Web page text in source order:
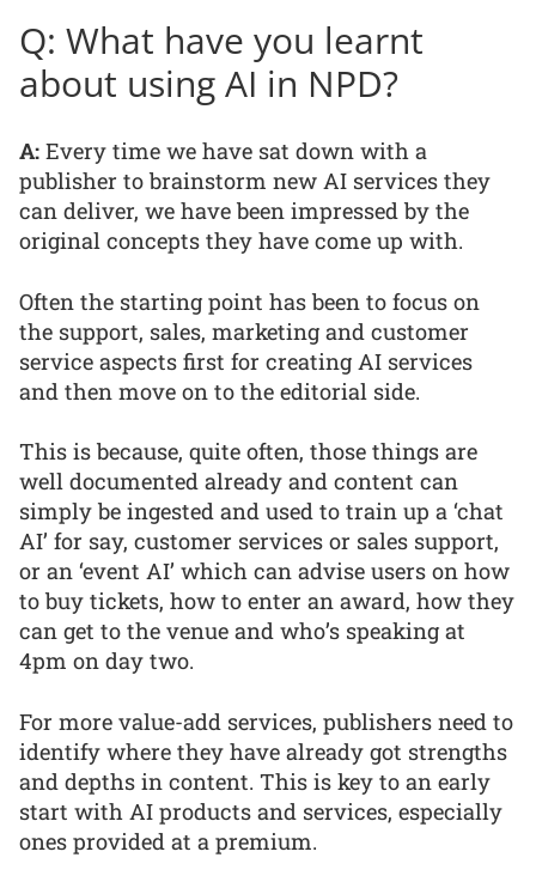
Q: What have you learnt
about using AI in NPD?
A: Every time we have sat down with a
publisher to brainstorm new AI services they
can deliver, we have been impressed by the
original concepts they have come up with.
Often the starting point has been to focus on
the support, sales, marketing and customer
service aspects first for creating AI services
and then move on to the editorial side.
This is because, quite often, those things are
well documented already and content can
simply be ingested and used to train up a ‘chat
AI’ for say, customer services or sales support,
or an ‘event AI’ which can advise users on how
to buy tickets, how to enter an award, how they
can get to the venue and who’s speaking at
4pm on day two.
For more value-add services, publishers need to
identify where they have already got strengths
and depths in content. This is key to an early
start with AI products and services, especially
ones provided at a premium.